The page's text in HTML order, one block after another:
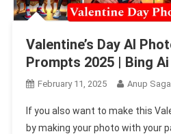
Valentine’s Day AI
Prompts 2025 | Bing
February 11, 2025 Anup
If you also want to make this
by making your photo with your